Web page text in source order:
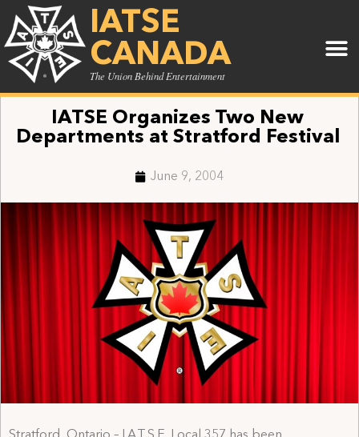
IATSE
CANADA
The Union Behind Entertainment
IATSE Organizes Two New
Departments at Stratford Festival
June 9, 2004